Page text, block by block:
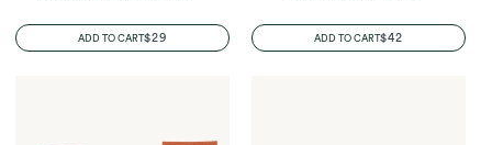
ADD TO CARTREGULAR
PRICE
$29 ADD TO CARTREGULAR
PRICE
$42